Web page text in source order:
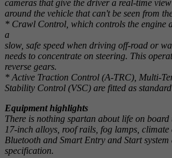
cameras that give the driver a real-time
around the vehicle that can't be seen from
* Crawl Control, which controls the engine
a
slow, safe speed when driving off-road or
needs to concentrate on steering. This
reverse gears.
* Active Traction Control (A-TRC), Multi-
Stability Control (VSC) are fitted as
Equipment highlights
There is nothing spartan about life on
17-inch alloys, roof rails, fog lamps, climate
Bluetooth and Smart Entry and Start
specification.